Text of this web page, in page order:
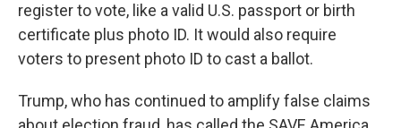
register to vote, like a valid U.S. passport or birth
certificate plus photo ID. It would also require
voters to present photo ID to cast a ballot.
Trump, who has continued to amplify false claims